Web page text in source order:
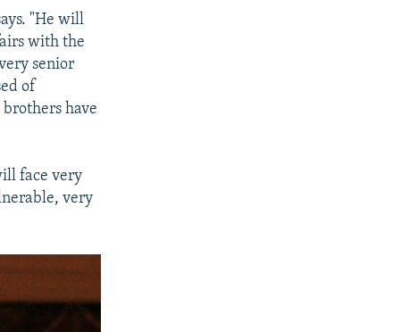
"He will
with the
senior
of
have
face very
very